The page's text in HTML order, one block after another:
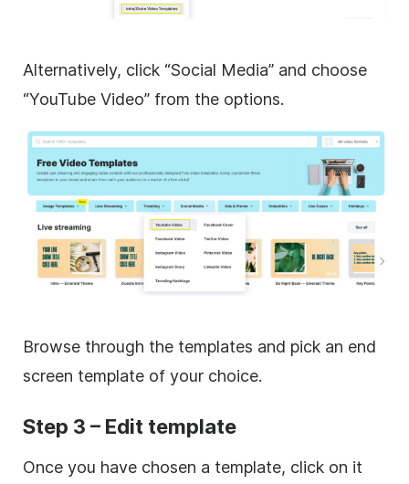
Alternatively, click “Social Media” and choose
“YouTube Video” from the options.
Browse through the templates and pick an end
screen template of your choice.
Step 3 – Edit template
Once you have chosen a template, click on it